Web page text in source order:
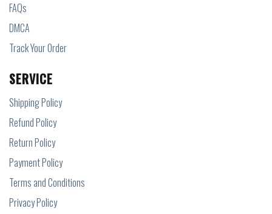
FAQs
DMCA
Track Your Order
SERVICE
Shipping Policy
Refund Policy
Return Policy
Payment Policy
Terms and Conditions
Privacy Policy